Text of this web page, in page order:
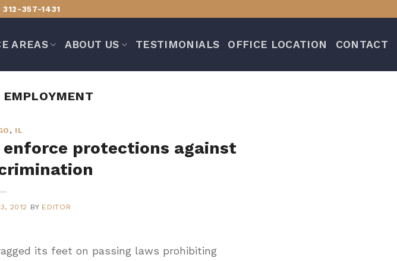
312-357-1431
AREAS ABOUT US TESTIMONIALS OFFICE LOCATION CONTACT
EMPLOYMENT
, IL
protections against
2012 BY EDITOR
its feet on passing laws prohibiting